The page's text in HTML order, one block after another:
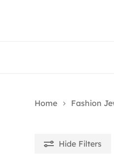
Home Fashion
Hide Filters